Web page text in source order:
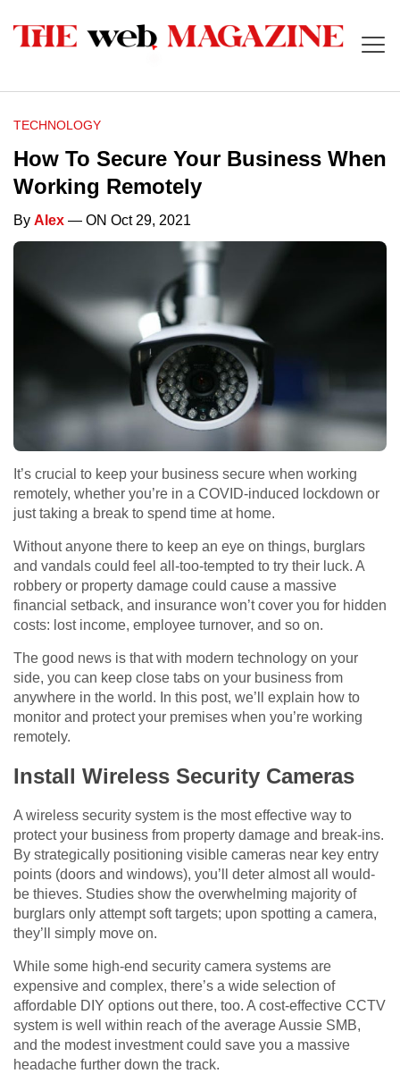
TECHNOLOGY
How To Secure Your Business When
Working Remotely
By Alex — ON Oct 29, 2021
It’s crucial to keep your business secure when working
remotely, whether you’re in a COVID-induced lockdown or
just taking a break to spend time at home.
Without anyone there to keep an eye on things, burglars
and vandals could feel all-too-tempted to try their luck. A
robbery or property damage could cause a massive
financial setback, and insurance won’t cover you for hidden
costs: lost income, employee turnover, and so on.
The good news is that with modern technology on your
side, you can keep close tabs on your business from
anywhere in the world. In this post, we’ll explain how to
monitor and protect your premises when you’re working
remotely.
Install Wireless Security Cameras
A wireless security system is the most effective way to
protect your business from property damage and break-ins.
By strategically positioning visible cameras near key entry
points (doors and windows), you’ll deter almost all would-
be thieves. Studies show the overwhelming majority of
burglars only attempt soft targets; upon spotting a camera,
they’ll simply move on.
While some high-end security camera systems are
expensive and complex, there’s a wide selection of
affordable DIY options out there, too. A cost-effective CCTV
system is well within reach of the average Aussie SMB,
and the modest investment could save you a massive
headache further down the track.